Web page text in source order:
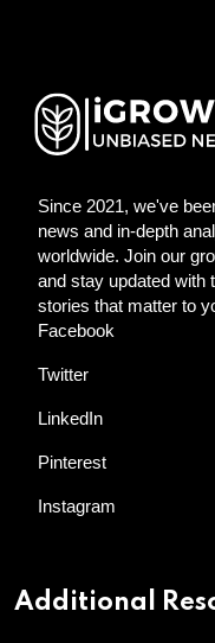
Since 2021, we've
news and in-depth
worldwide. Join our
and stay updated with
stories that matter to
Facebook
Twitter
LinkedIn
Pinterest
Instagram
Additional